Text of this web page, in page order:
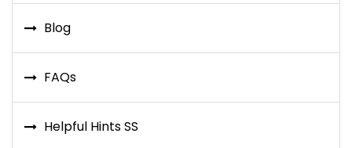
Blog
FAQs
Helpful Hints SS